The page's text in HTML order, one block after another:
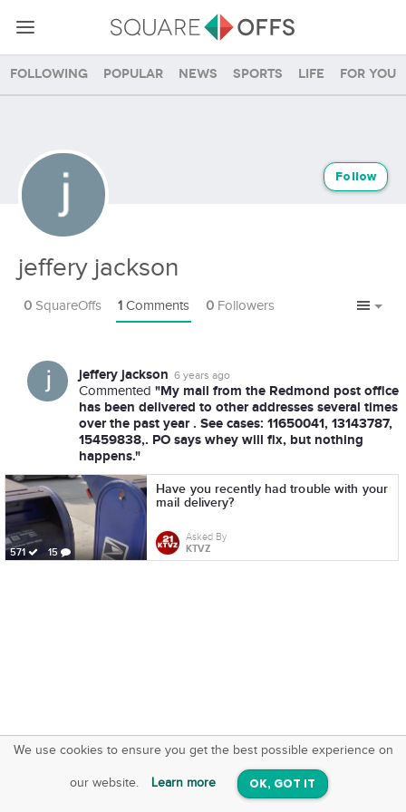
Following Popular News Sports Life For you
jeffery jackson
Follow
0 SquareOffs 1 Comments 0 Followers
jeffery jackson 6 years ago
Commented "My mail from the Redmond post office
has been delivered to other addresses several times
over the past year . See cases: 11650041, 13143787,
15459838,. PO says whey will fix, but nothing
happens."
571 15
Have you recently had trouble with your
mail delivery?
Asked By
KTVZ
We use cookies to ensure you get the best possible experience on
our website. Learn more OK, GOT IT
SquareOffs
On iOS & Android